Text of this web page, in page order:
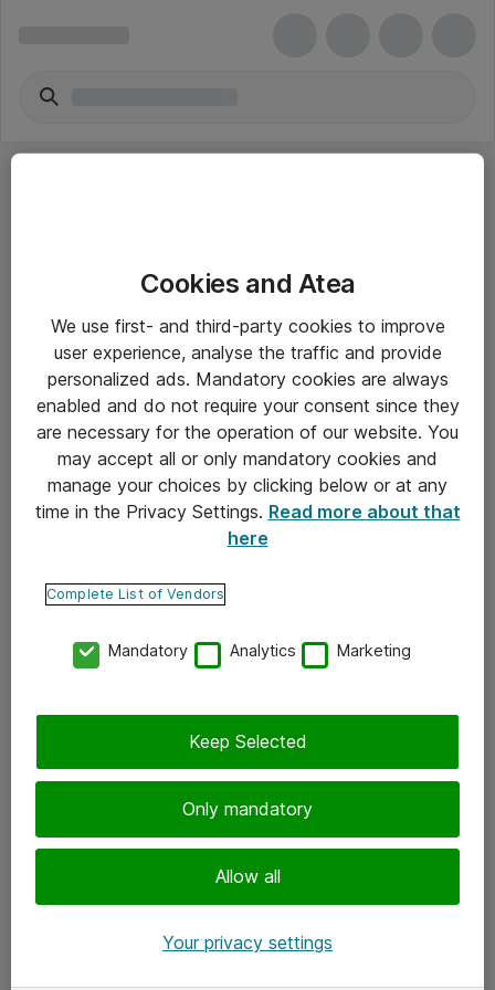
Yleiset ohjeet
Takuu- ja huolto-ohjeet
Yleiset toimitusehdot
Tietosuojakäytäntö
Ota yhteyttä
Tilaa uutiskirje
Cookies and Atea
We use first- and third-party cookies to improve
user experience, analyse the traffic and provide
personalized ads. Mandatory cookies are always
enabled and do not require your consent since they
are necessary for the operation of our website. You
may accept all or only mandatory cookies and
manage your choices by clicking below or at any
time in the Privacy Settings. Read more about that
here
Complete List of Vendors
Mandatory Analytics Marketing
Only mandatory
Allow all
Keep Selected
Your privacy settings